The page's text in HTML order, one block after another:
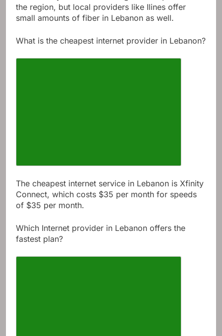
the region, but local providers like Ilines offer
small amounts of fiber in Lebanon as well.
What is the cheapest internet provider in Lebanon?
The cheapest internet service in Lebanon is Xfinity
Connect, which costs $35 per month for speeds
of $35 per month.
Which Internet provider in Lebanon offers the
fastest plan?